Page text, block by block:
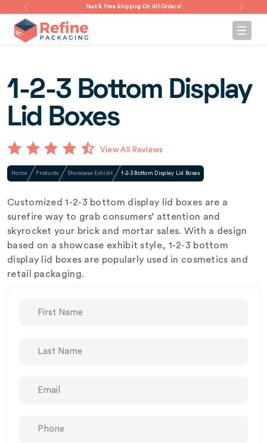
Fast & Free Shipping On All Orders!
1-2-3 Bottom Display
Lid Boxes
View All Reviews
Home Products Showcase Exhibit 1-2-3 Bottom Display Lid Boxes
Customized 1-2-3 bottom display lid boxes are a
surefire way to grab consumers’ attention and
skyrocket your brick and mortar sales. With a design
based on a showcase exhibit style, 1-2-3 bottom
display lid boxes are popularly used in cosmetics and
retail packaging.